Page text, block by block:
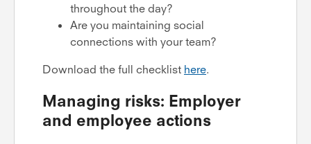
throughout the day?
Are you maintaining social
connections with your team?
Download the full checklist here.
Managing risks: Employer
and employee actions